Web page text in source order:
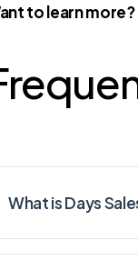
to learn more?
What is Days